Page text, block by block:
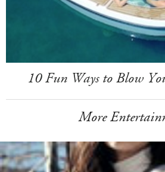
10 Fun Ways to Blow
More